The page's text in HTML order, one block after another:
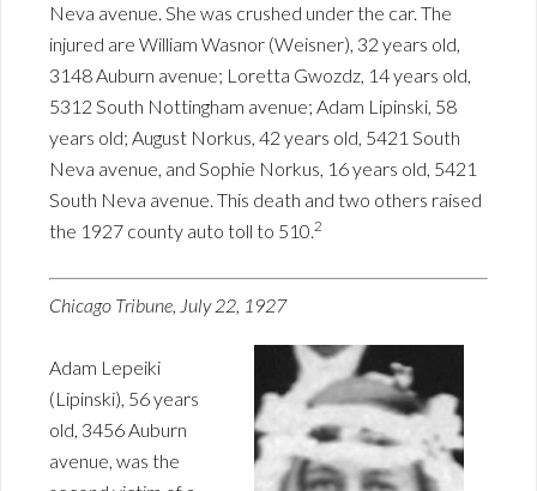
Neva avenue. She was crushed under the car. The
injured are William Wasnor (Weisner), 32 years old,
3148 Auburn avenue; Loretta Gwozdz, 14 years old,
5312 South Nottingham avenue; Adam Lipinski, 58
years old; August Norkus, 42 years old, 5421 South
Neva avenue, and Sophie Norkus, 16 years old, 5421
South Neva avenue. This death and two others raised
the 1927 county auto toll to 510.2
Chicago Tribune, July 22, 1927
Adam Lepeiki
(Lipinski), 56 years
old, 3456 Auburn
avenue, was the